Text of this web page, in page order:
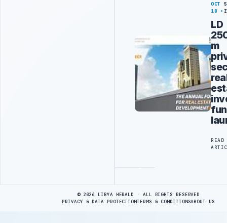
OCT
18
LD
m
READ
© 2026 LIBYA HERALD · ALL RIGHTS RESERVED
PRIVACY & DATA PROTECTIONTERMS & CONDITIONSABOUT US